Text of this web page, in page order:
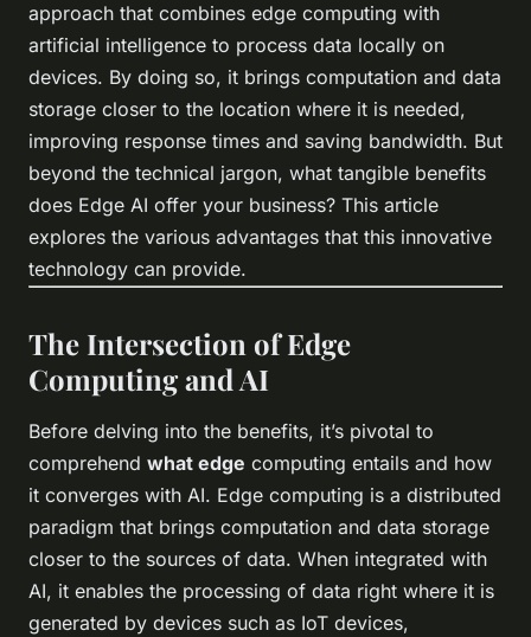
approach that combines edge computing with
artificial intelligence to process data locally on
devices. By doing so, it brings computation and data
storage closer to the location where it is needed,
improving response times and saving bandwidth. But
beyond the technical jargon, what tangible benefits
does Edge AI offer your business? This article
explores the various advantages that this innovative
technology can provide.
The Intersection of Edge
Computing and AI
Before delving into the benefits, it’s pivotal to
comprehend what edge computing entails and how
it converges with AI. Edge computing is a distributed
paradigm that brings computation and data storage
closer to the sources of data. When integrated with
AI, it enables the processing of data right where it is
generated by devices such as IoT devices,